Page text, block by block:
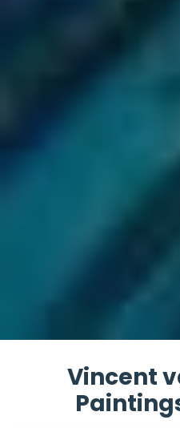
Vincent